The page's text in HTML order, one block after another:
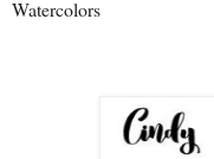
Watercolors